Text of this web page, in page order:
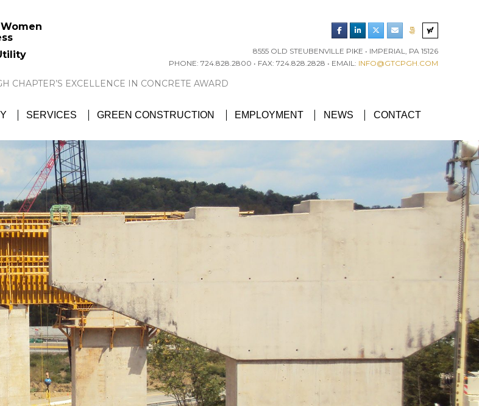
8555 OLD STEUBENVILLE PIKE • IMPERIAL, PA 15126
PHONE: 724.828.2800 • FAX: 724.828.2828 • EMAIL: INFO@GTCPGH.COM
GTC NEWS:GTC AWARDED ACI PITTSBURGH CHAPTER’S EXCELLENCE IN CONCRETE AWARD
SERVICES GREEN CONSTRUCTION EMPLOYMENT NEWS CONTACT